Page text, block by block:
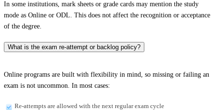
In some institutions, mark sheets or grade cards may mention the study
mode as Online or ODL. This does not affect the recognition or acceptance
of the degree.
What is the exam re-attempt or backlog policy?
Online programs are built with flexibility in mind, so missing or failing an
exam is not uncommon. In most cases:
Re-attempts are allowed with the next regular exam cycle